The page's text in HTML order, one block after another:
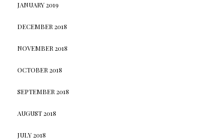
JANUARY 2019
DECEMBER 2018
NOVEMBER 2018
OCTOBER 2018
SEPTEMBER 2018
AUGUST 2018
JULY 2018